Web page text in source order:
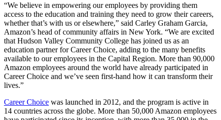
“We believe in empowering our employees by providing them
access to the education and training they need to grow their careers,
whether that’s with us or elsewhere,” said Carley Graham Garcia,
Amazon’s head of community affairs in New York. “We are excited
that Hudson Valley Community College has joined us as an
education partner for Career Choice, adding to the many benefits
available to our employees in the Capital Region. More than 90,000
Amazon employees around the world have already participated in
Career Choice and we’ve seen first-hand how it can transform their
lives.”
Career Choice was launched in 2012, and the program is active in
14 countries across the globe. More than 50,000 Amazon employees